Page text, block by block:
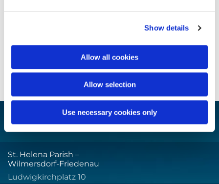
Show details
Allow all cookies
Allow selection
Use necessary cookies only
St. Helena Parish –
Wilmersdorf-Friedenau
Ludwigkirchplatz 10